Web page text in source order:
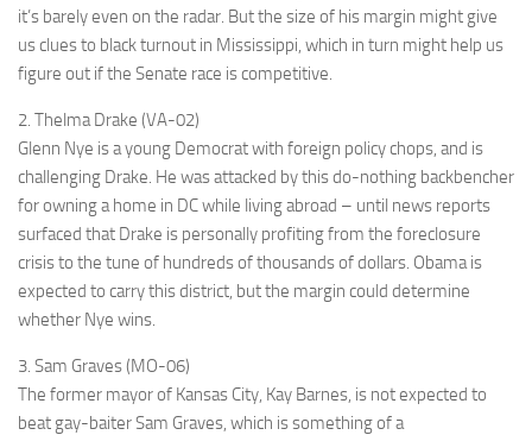
it’s barely even on the radar. But the size of his margin might give
us clues to black turnout in Mississippi, which in turn might help us
figure out if the Senate race is competitive.
2. Thelma Drake (VA-02)
Glenn Nye is a young Democrat with foreign policy chops, and is
challenging Drake. He was attacked by this do-nothing backbencher
for owning a home in DC while living abroad – until news reports
surfaced that Drake is personally profiting from the foreclosure
crisis to the tune of hundreds of thousands of dollars. Obama is
expected to carry this district, but the margin could determine
whether Nye wins.
3. Sam Graves (MO-06)
The former mayor of Kansas City, Kay Barnes, is not expected to
beat gay-baiter Sam Graves, which is something of a